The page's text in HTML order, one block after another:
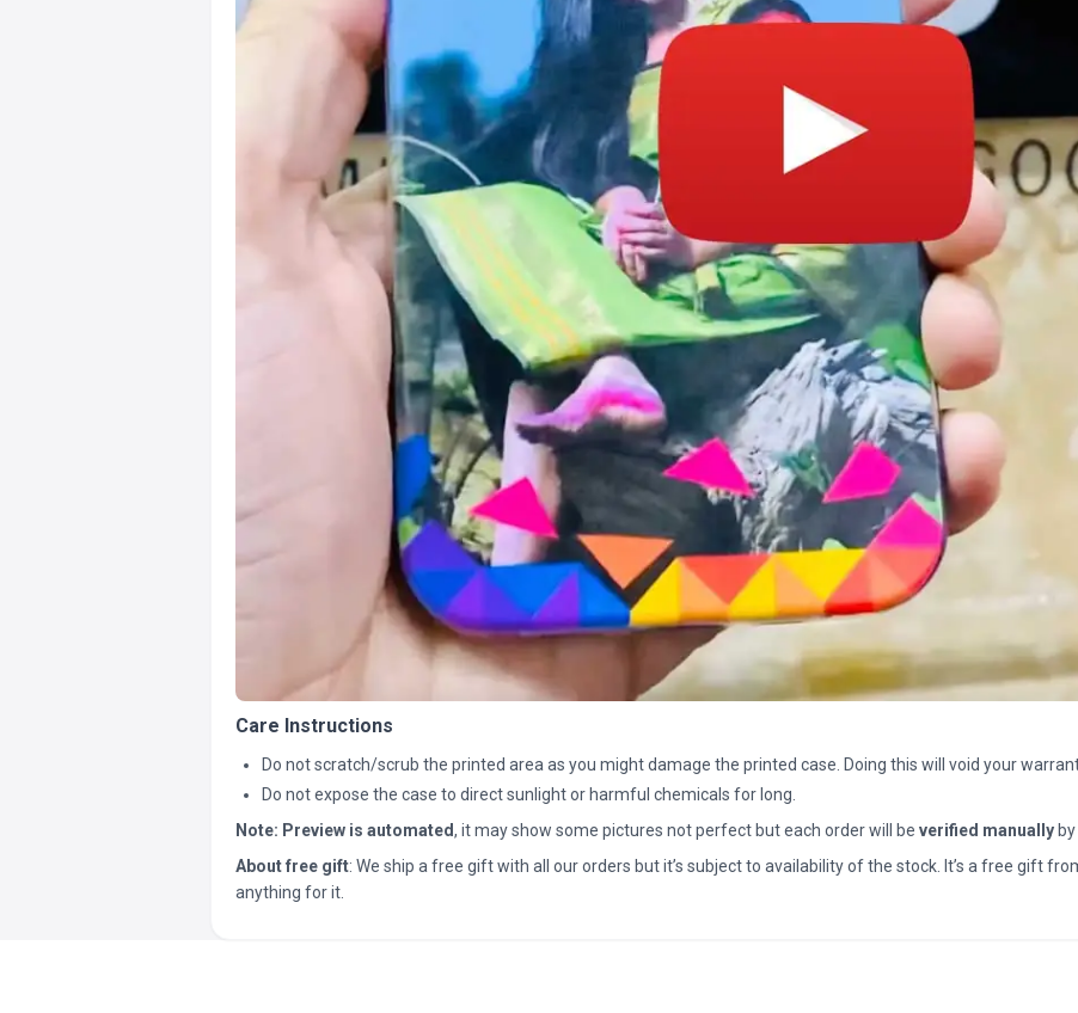
Care Instructions
Do not scratch/scrub the printed area as you might damage the printed case. Doing this will void your
Do not expose the case to direct sunlight or harmful chemicals for long.
Note: Preview is automated, it may show some pictures not perfect but each order will be verified manually
About free gift: We ship a free gift with all our orders but it’s subject to availability of the stock. It’s a free gift
anything for it.